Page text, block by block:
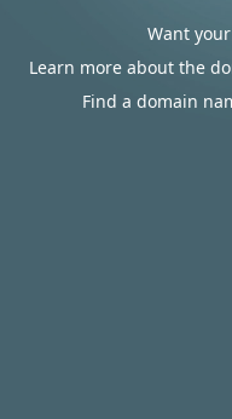
Want
Learn more about the
Find a domain